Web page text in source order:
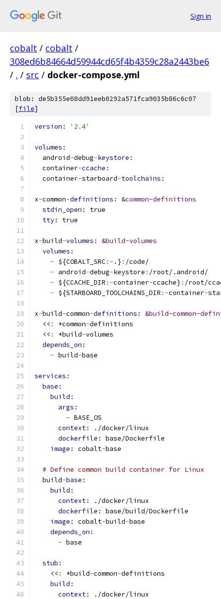
Sign in
cobalt / cobalt /
308ed6b84664d59944cd65f4b4359c28a2443be6
/ . / src / docker-compose.yml
blob: de5b355e08dd91eeb0292a571fca9035b86c6c07
[file]
version: '2.4'
volumes:
  android
-debug-keystore:
  container
-ccache:
  container
-starboard-toolchains:
x-common-definitions: &common-definitions
stdin_open: true
tty: true
x-build-volumes: &build-volumes
volumes:
- ${COBALT_SRC:- .} : /code/
- android-debug-keystore : /root/.android/
- ${CCACHE_DIR :-container-ccache} : /root/
- ${STARBOARD_TOOLCHAINS_DIR :-container-
x-build-common-definitions: &build-common-
  <<
: *common-definitions
  <<
: *build-volumes
depends_on:
- build-base
services:
base:
build:
args:
- BASE_OS
context:
./docker/linux
dockerfile: base/Dockerfile
image: cobalt-base
# Define common build container for Linux
  build
-base:
build:
context:
./docker/linux
dockerfile: base/build/Dockerfile
image: cobalt-build-base
depends_on:
- base
stub:
    <<
: *build-common-definitions
build:
context:
./docker/linux